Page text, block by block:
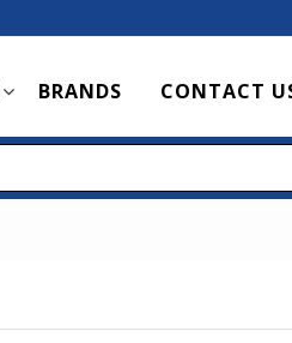
BRANDS CONTACT